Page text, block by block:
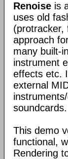
Renoise is
uses old
(protracker,
approach
many built-
instrument
effects etc.
external
soundcards.
This demo
functional,
Rendering